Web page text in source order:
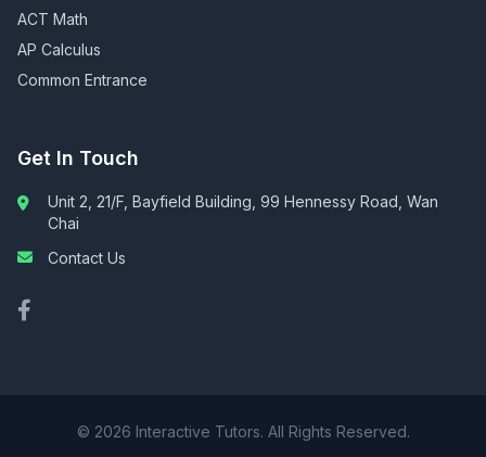
ACT Math
AP Calculus
Common Entrance
Get In Touch
Unit 2, 21/F, Bayfield Building, 99 Hennessy Road, Wan
Chai
Contact Us
© 2026 Interactive Tutors. All Rights Reserved.